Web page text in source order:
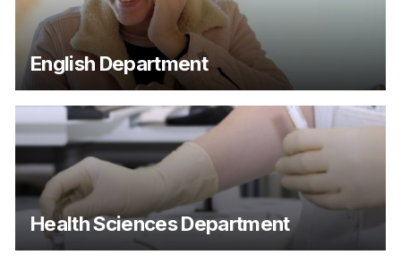
English Department
Health Sciences Department